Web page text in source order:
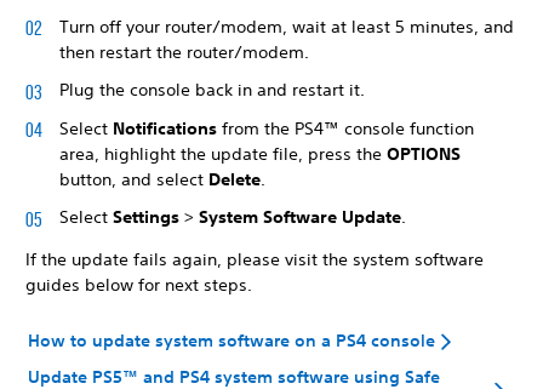
Turn off your router/modem, wait at least 5 minutes, and
then restart the router/modem.
Plug the console back in and restart it.
Select Notifications from the PS4™ console function
area, highlight the update file, press the OPTIONS
button, and select Delete
Select Settings > System Software Update.
If the update fails again, please visit the system software
guides below for next steps.
How to update system software on a PS4 console
Update PS5™ and PS4 system software using Safe